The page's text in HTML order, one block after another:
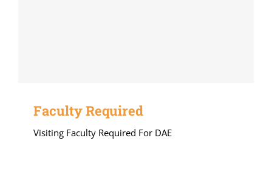
Faculty Required
Visiting Faculty Required For DAE